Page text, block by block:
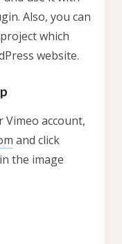
Also, you can
which
website.
Vimeo account,
and click
the image